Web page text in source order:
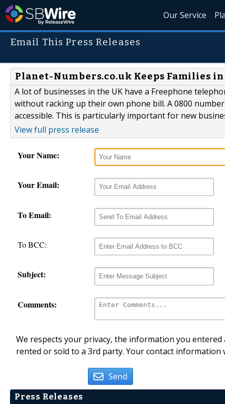
Our Service
Email This Press Releases
Planet-Numbers.co.uk Keeps Families
A lot of businesses in the UK have a Freephone
without racking up their own phone bill. A 0800
accessible. This is particularly important for new
View full press release
Your Name:
Your Email:
To Email:
To BCC:
Subject:
Comments:
We respects your privacy, the information you
rented or sold to a 3rd party. Your contact
Send
Press Releases